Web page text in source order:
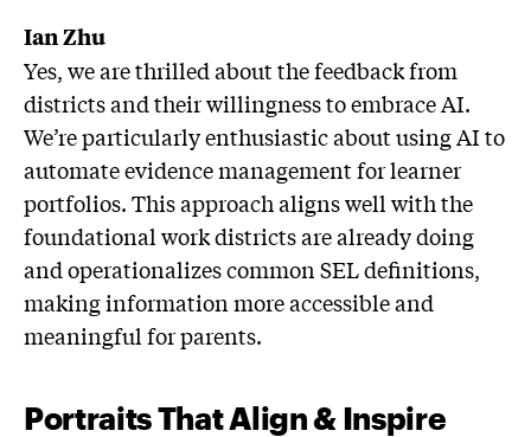
Ian Zhu
Yes, we are thrilled about the feedback from
districts and their willingness to embrace AI.
We’re particularly enthusiastic about using AI to
automate evidence management for learner
portfolios. This approach aligns well with the
foundational work districts are already doing
and operationalizes common SEL definitions,
making information more accessible and
meaningful for parents.
Portraits That Align & Inspire